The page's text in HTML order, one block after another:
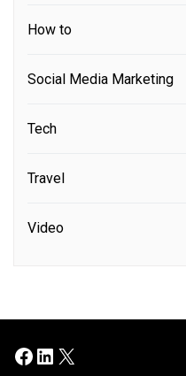
How to
Social Media Marketing
Tech
Travel
Video
Facebook
LinkedIn
X